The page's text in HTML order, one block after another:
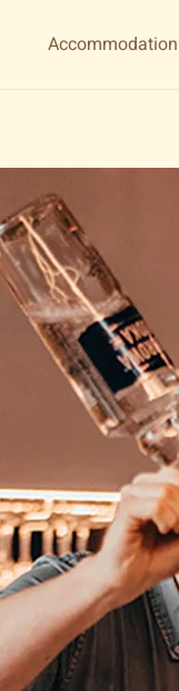
Accommodation